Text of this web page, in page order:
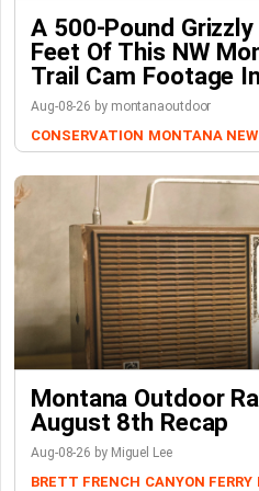
A 500-Pound
Feet Of This NW
Trail Cam Footage
Aug-08-26 by montanaoutdoor
CONSERVATION MONTANA
Montana Outdoor
August 8th Recap
Aug-08-26 by Miguel Lee
BRETT FRENCH CANYON FERRY